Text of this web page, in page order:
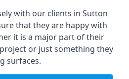
with our clients in Sutton
that they are happy with
it is a major part of their
or just something they
surfaces.